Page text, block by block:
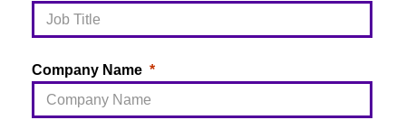
Company Name